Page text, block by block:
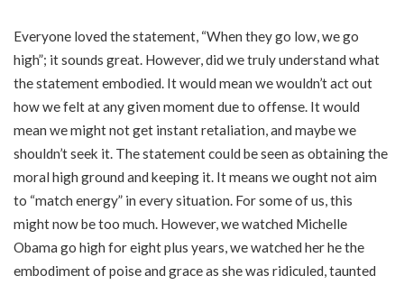
Everyone loved the statement, “When they go low, we go
high”; it sounds great. However, did we truly understand what
the statement embodied. It would mean we wouldn’t act out
how we felt at any given moment due to offense. It would
mean we might not get instant retaliation, and maybe we
shouldn’t seek it. The statement could be seen as obtaining the
moral high ground and keeping it. It means we ought not aim
to “match energy” in every situation. For some of us, this
might now be too much. However, we watched Michelle
Obama go high for eight plus years, we watched her he the
embodiment of poise and grace as she was ridiculed, taunted